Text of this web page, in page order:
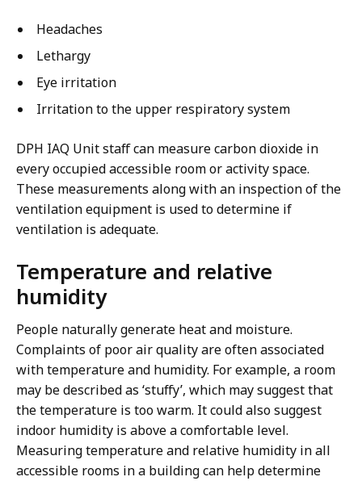
Headaches
Lethargy
Eye irritation
Irritation to the upper respiratory system
DPH IAQ Unit staff can measure carbon dioxide in
every occupied accessible room or activity space.
These measurements along with an inspection of the
ventilation equipment is used to determine if
ventilation is adequate.
Temperature and relative
humidity
People naturally generate heat and moisture.
Complaints of poor air quality are often associated
with temperature and humidity. For example, a room
may be described as ‘stuffy’, which may suggest that
the temperature is too warm. It could also suggest
indoor humidity is above a comfortable level.
Measuring temperature and relative humidity in all
accessible rooms in a building can help determine